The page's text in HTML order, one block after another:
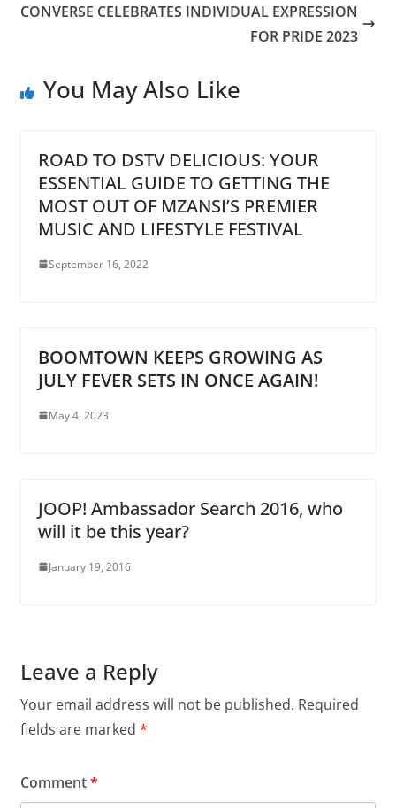
CONVERSE CELEBRATES INDIVIDUAL EXPRESSION
FOR PRIDE 2023
You May Also Like
ROAD TO DSTV DELICIOUS: YOUR
ESSENTIAL GUIDE TO GETTING THE
MOST OUT OF MZANSI’S PREMIER
MUSIC AND LIFESTYLE FESTIVAL
September 16, 2022
BOOMTOWN KEEPS GROWING AS
JULY FEVER SETS IN ONCE AGAIN!
May 4, 2023
JOOP! Ambassador Search 2016, who
will it be this year?
January 19, 2016
Leave a Reply
Your email address will not be published. Required
fields are marked *
Comment*